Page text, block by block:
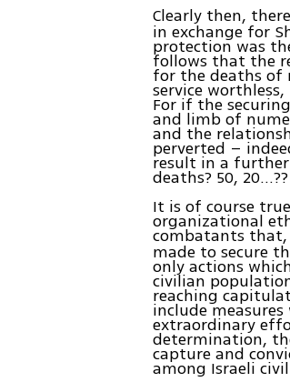
Clearly then,
in exchange for
protection was
follows that the
for the deaths of
service
For if the
and limb of
and the
perverted –
result in a
deaths? 50, 20…??
It is of course
organizational
combatants
made to secure
only actions
civilian
reaching
include
extraordinary
determination,
capture and
among Israeli